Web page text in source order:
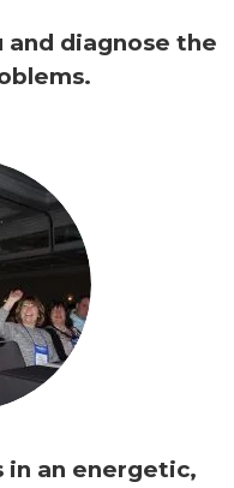
and diagnose the
in an energetic,